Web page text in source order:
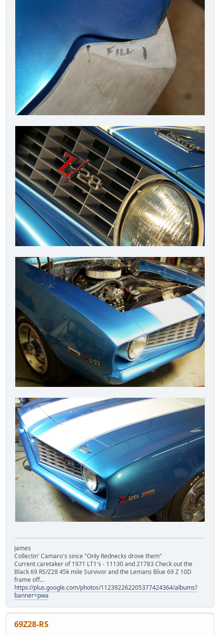
James
Collectin' Camaro's since "Only Rednecks drove them"
Current caretaker of 1971 LT1's - 11130 and 21783 Check out the
Black 69 RS/Z28 45k mile Survivor and the Lemans Blue 69 Z 10D
frame off...
https://plus.google.com/photos/112392262205377424364/albums?
banner=pwa
69Z28-RS